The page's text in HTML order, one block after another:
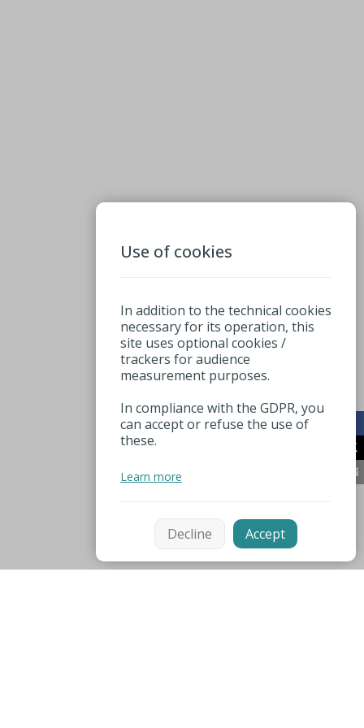
Use of cookies
In addition to the technical cookies
necessary for its operation, this
site uses optional cookies /
trackers for audience
measurement purposes.
In compliance with the GDPR, you
can accept or refuse the use of
these.
Learn more
Decline Accept